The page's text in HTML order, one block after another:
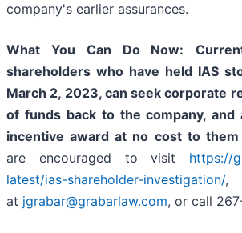
company's earlier assurances.
What You Can Do Now:
shareholders who have held IAS
March 2, 2023,can seek corporate
of funds back to the company, and
incentive award at no cost to them
are encouraged to visit https://
latest/ias-shareholder-investigation/,
at jgrabar@grabarlaw.com, or call